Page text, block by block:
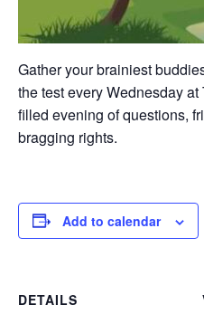
Gather your brainiest
the test every Wednesday
filled evening of questions,
bragging rights.
Add to calendar
DETAILS